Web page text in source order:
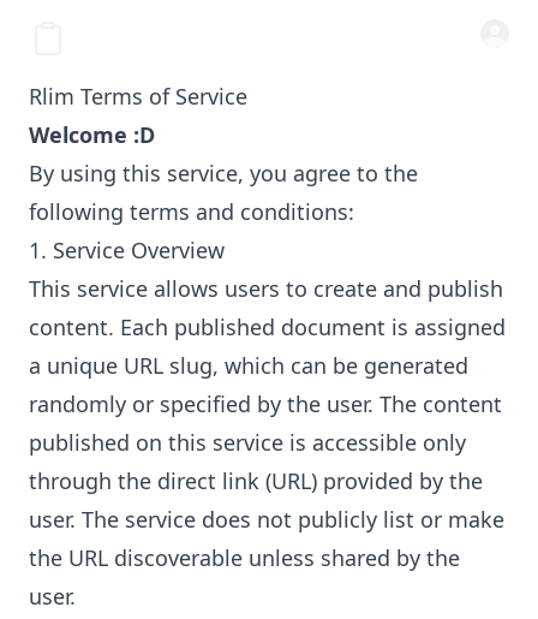
Rlim Terms of Service
Welcome :D
By using this service, you agree to the
following terms and conditions:
1. Service Overview
This service allows users to create and publish
content. Each published document is assigned
a unique URL slug, which can be generated
randomly or specified by the user. The content
published on this service is accessible only
through the direct link (URL) provided by the
user. The service does not publicly list or make
the URL discoverable unless shared by the
user.